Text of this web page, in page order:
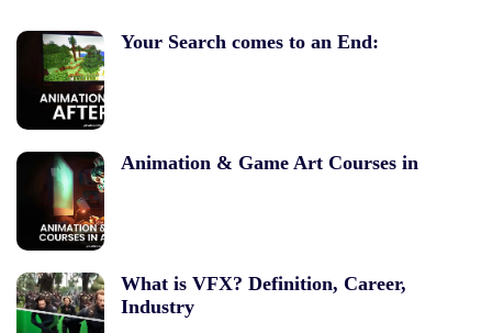
Your Search comes to an End:
Animation & Game Art Courses in
What is VFX? Definition, Career,
Industry